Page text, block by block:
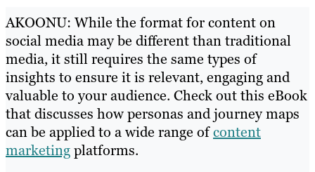
AKOONU: While the format for content on
social media may be different than traditional
media, it still requires the same types of
insights to ensure it is relevant, engaging and
valuable to your audience. Check out this eBook
that discusses how personas and journey maps
can be applied to a wide range ofcontent
marketingplatforms.